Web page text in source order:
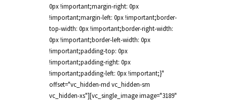
0px !important;margin-right: 0px
!important;margin-left: 0px !important;border-
top-width: 0px !important;border-right-width:
0px !important;border-left-width: 0px
!important;padding-top: 0px
!important;padding-right: 0px
!important;padding-left: 0px !important;}"
offset="vc_hidden-md vc_hidden-sm
vc_hidden-xs"][vc_single_image image="3189"